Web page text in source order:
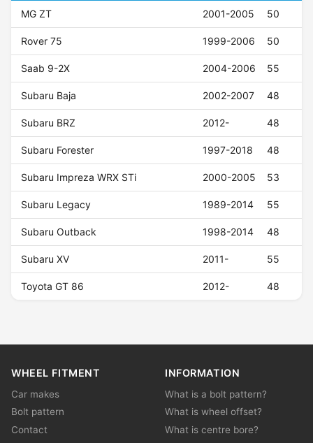
MG ZT 2001-2005 50
Rover 75 1999-2006 50
Saab 9-2X 2004-2006 55
Subaru Baja 2002-2007 48
Subaru BRZ 2012- 48
Subaru Forester 1997-2018 48
Subaru Impreza WRX STi 2000-2005 53
Subaru Legacy 1989-2014 55
Subaru Outback 1998-2014 48
Subaru XV 2011- 55
Toyota GT 86 2012- 48
WHEEL FITMENT
Car makes
Bolt pattern
Contact
INFORMATION
What is a bolt pattern?
What is wheel offset?
What is centre bore?